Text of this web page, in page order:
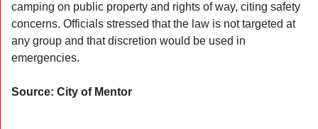
camping on public property and rights of way, citing safety
concerns. Officials stressed that the law is not targeted at
any group and that discretion would be used in
emergencies.
Source: City of Mentor